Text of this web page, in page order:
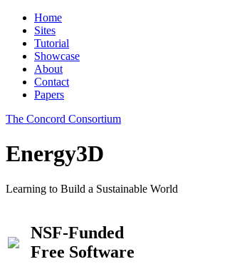
Home
Sites
Tutorial
Showcase
About
Contact
Papers
The Concord Consortium
Energy3D
Learning to Build a Sustainable World
NSF-Funded
Free Software